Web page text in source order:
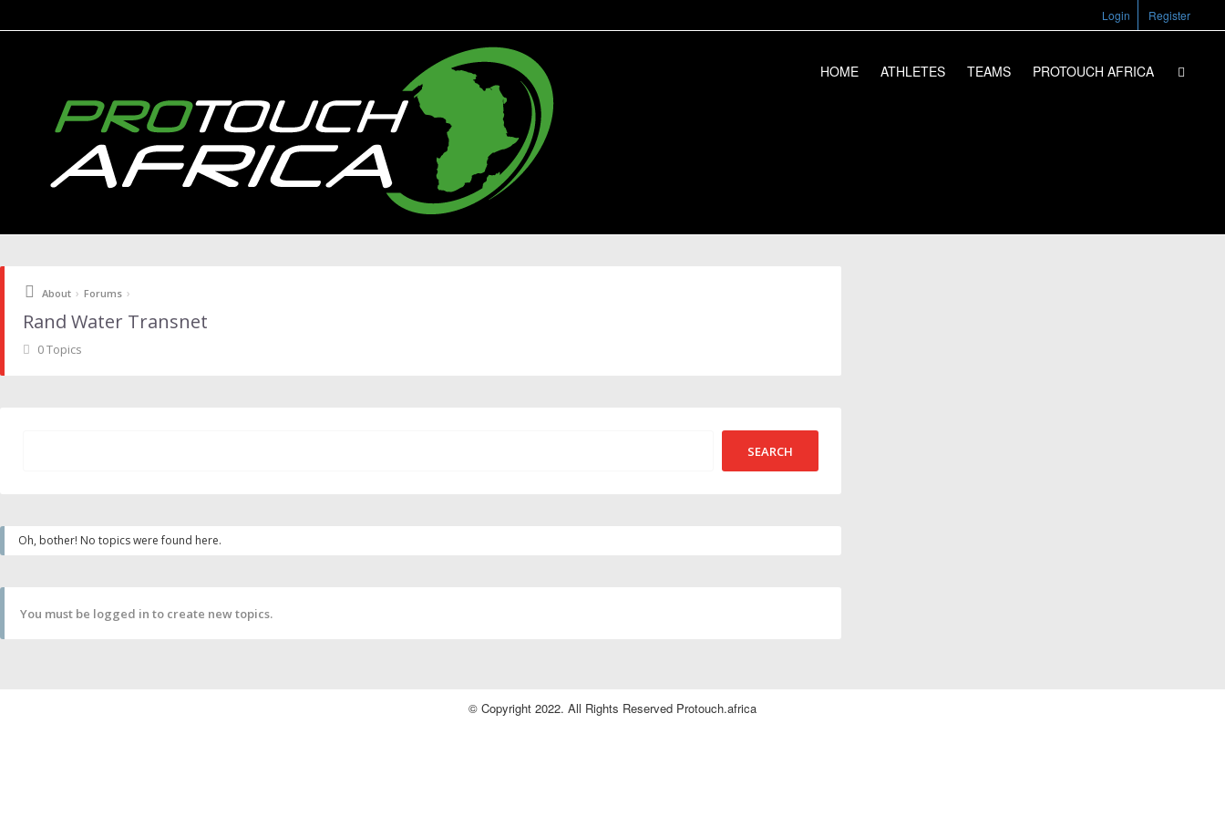
Login Register
HOME ATHLETES TEAMS PROTOUCH AFRICA
About › Forums ›
Rand Water Transnet
0 Topics
Oh, bother! No topics were found here.
You must be logged in to create new topics.
© Copyright 2022. All Rights Reserved Protouch.africa